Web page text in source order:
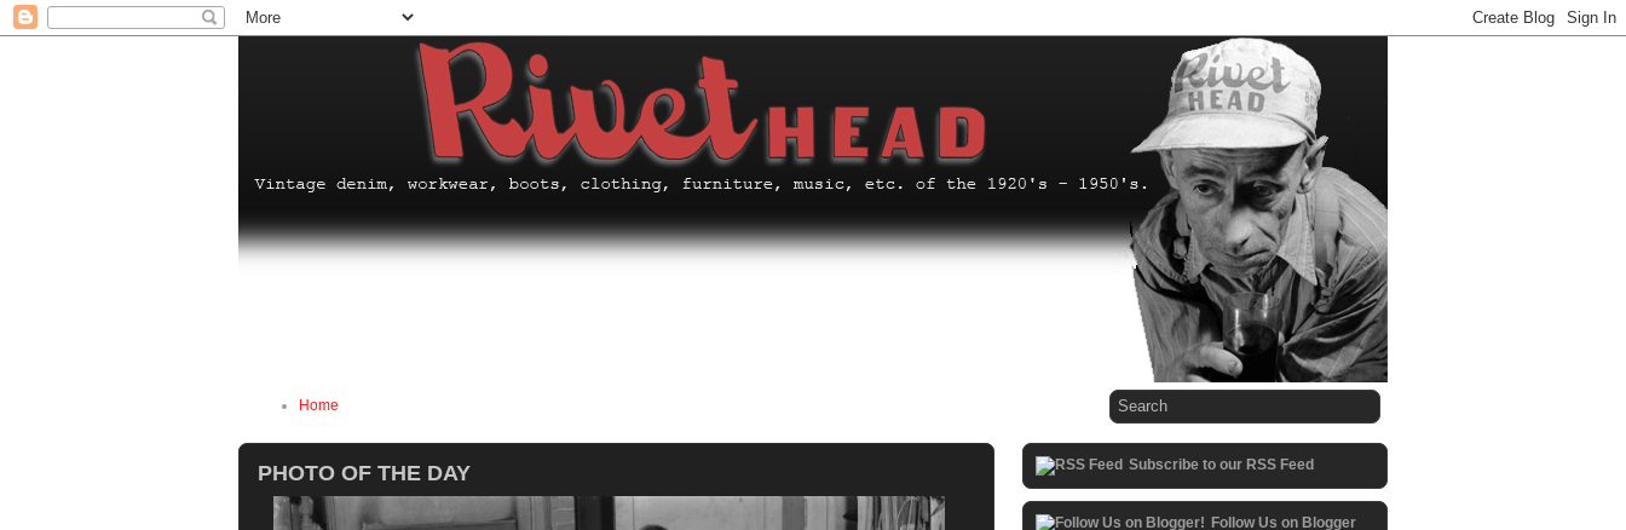
Home
PHOTO OF THE DAY Subscribe to our RSS Feed
Follow Us on Blogger